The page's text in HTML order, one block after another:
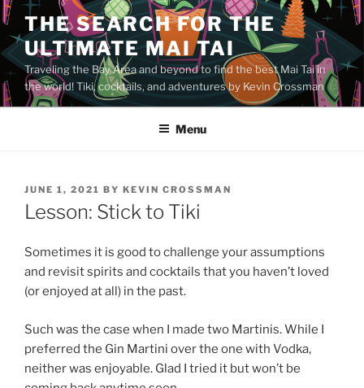
Skip
to
content
THE SEARCH FOR THE
ULTIMATE MAI TAI
Traveling the Bay Area and beyond to find the best Mai Tai in
the world! Tiki, cocktails, and adventures by Kevin Crossman
Menu
POSTED
ON
JUNE 1, 2021 BY KEVIN CROSSMAN
Lesson: Stick to Tiki
Sometimes it is good to challenge your assumptions
and revisit spirits and cocktails that you haven’t loved
(or enjoyed at all) in the past.
Such was the case when I made two Martinis. While I
preferred the Gin Martini over the one with Vodka,
neither was enjoyable. Glad I tried it but won’t be